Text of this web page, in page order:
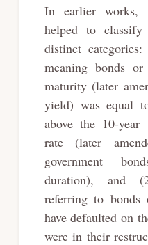
In earlier works,
helped to
distinct
meaning bonds
maturity (later
yield) was equal
above the 10-year
rate (later
government
duration), and
referring to
have defaulted on
were in their